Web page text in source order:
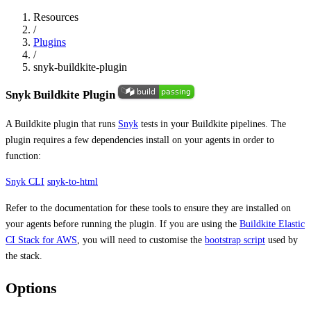
Resources
/
Plugins
/
snyk-buildkite-plugin
Snyk Buildkite Plugin
A Buildkite plugin that runs Snyk tests in your Buildkite pipelines. The
plugin requires a few dependencies install on your agents in order to
function:
Snyk CLI snyk-to-html
Refer to the documentation for these tools to ensure they are installed on
your agents before running the plugin. If you are using the Buildkite Elastic
CI Stack for AWS , you will need to customise the bootstrap script used by
the stack.
Options